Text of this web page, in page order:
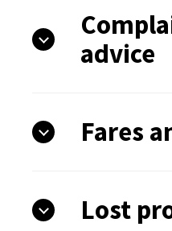
advice
Fares
Lost